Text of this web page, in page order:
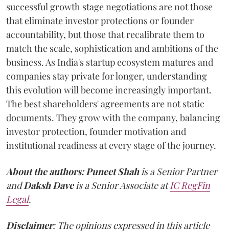
successful growth stage negotiations are not those
that eliminate investor protections or founder
accountability, but those that recalibrate them to
match the scale, sophistication and ambitions of the
business. As India's startup ecosystem matures and
companies stay private for longer, understanding
this evolution will become increasingly important.
The best shareholders' agreements are not static
documents. They grow with the company, balancing
investor protection, founder motivation and
institutional readiness at every stage of the journey.
About the authors:Puneet Shahis a Senior Partner
andDaksh Daveis a Senior Associate atIC RegFin
Legal.
Disclaimer: The opinions expressed in this article